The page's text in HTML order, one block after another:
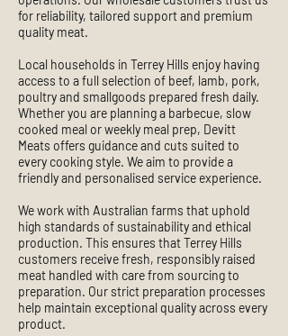
for reliability, tailored support and premium
quality meat.
Local households in Terrey Hills enjoy having
access to a full selection of beef, lamb, pork,
poultry and smallgoods prepared fresh daily.
Whether you are planning a barbecue, slow
cooked meal or weekly meal prep, Devitt
Meats offers guidance and cuts suited to
every cooking style. We aim to provide a
friendly and personalised service experience.
We work with Australian farms that uphold
high standards of sustainability and ethical
production. This ensures that Terrey Hills
customers receive fresh, responsibly raised
meat handled with care from sourcing to
preparation. Our strict preparation processes
help maintain exceptional quality across every
product.